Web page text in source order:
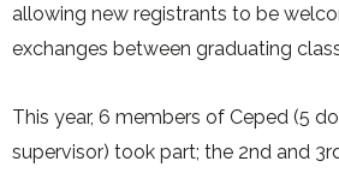
allowing new registrants to be
exchanges between graduating
This year, 6 members of Ceped (5
supervisor) took part; the 2nd and